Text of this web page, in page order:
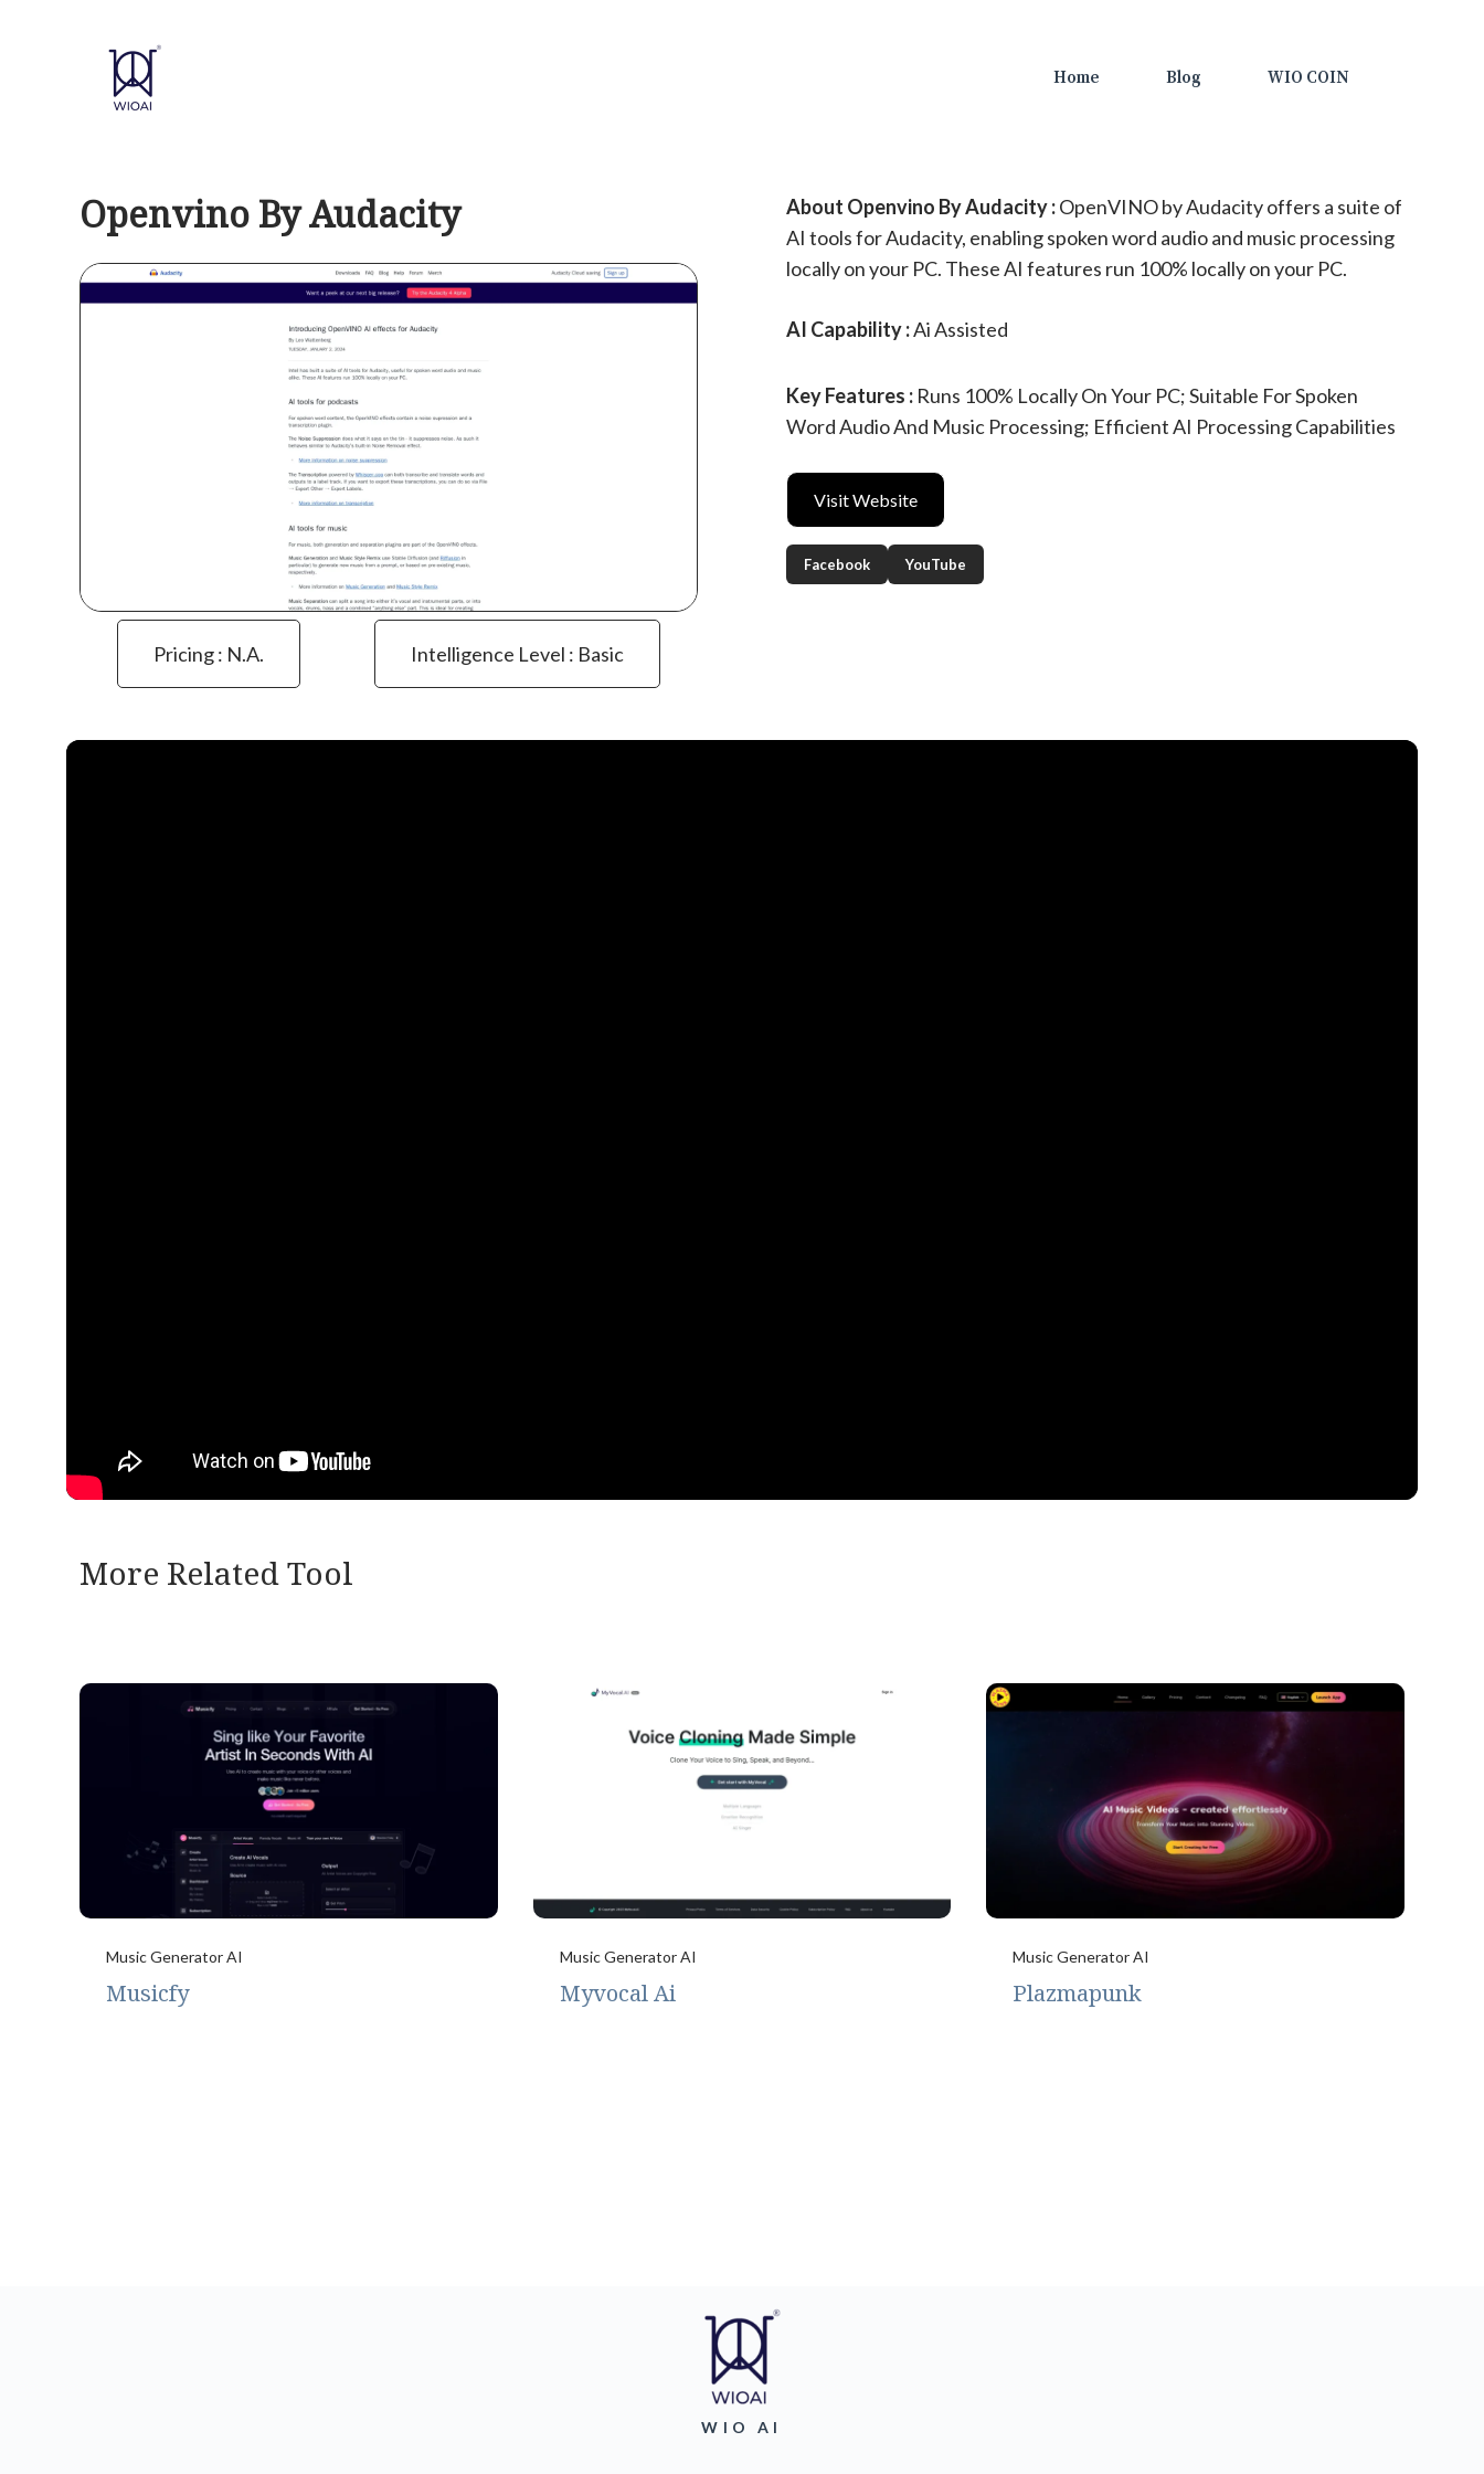
Home Blog WIO COIN
Openvino By Audacity
Pricing : N.a. Intelligence Level : Basic
About Openvino By Audacity :OpenVINO by Audacity offers a suite of
AI tools for Audacity, enabling spoken word audio and music processing
locally on your PC. These AI features run 100% locally on your PC.
AI Capability :Ai Assisted
Key Features : Runs 100% Locally On Your PC; Suitable For Spoken
Word Audio And Music Processing; Efficient AI Processing Capabilities
Visit Website
Facebook YouTube
More Related Tool
Music Generator AI
Musicfy
Music Generator AI
Myvocal Ai
Music Generator AI
Plazmapunk
WIO AI